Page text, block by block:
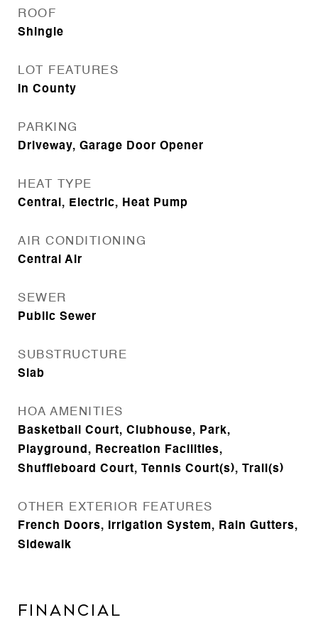
ROOF
Shingle
LOT FEATURES
In County
PARKING
Driveway, Garage Door Opener
HEAT TYPE
Central, Electric, Heat Pump
AIR CONDITIONING
Central Air
SEWER
Public Sewer
SUBSTRUCTURE
Slab
HOA AMENITIES
Basketball Court, Clubhouse, Park,
Playground, Recreation Facilities,
Shuffleboard Court, Tennis Court(s), Trail(s)
OTHER EXTERIOR FEATURES
French Doors, Irrigation System, Rain Gutters,
Sidewalk
Financial